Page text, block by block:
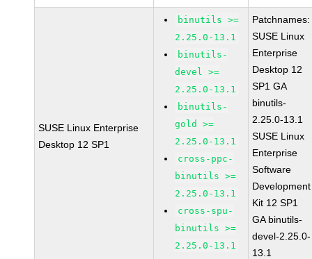
SUSE Linux Enterprise
Desktop 12 SP1
binutils >=
2.25.0-13.1
binutils-
devel >=
2.25.0-13.1
binutils-
gold >=
2.25.0-13.1
cross-ppc-
binutils >=
2.25.0-13.1
cross-spu-
binutils >=
2.25.0-13.1
Patchnames:
SUSE Linux
Enterprise
Desktop 12
SP1 GA
binutils-
2.25.0-13.1
SUSE Linux
Enterprise
Software
Development
Kit 12 SP1
GA binutils-
devel-2.25.0-
13.1